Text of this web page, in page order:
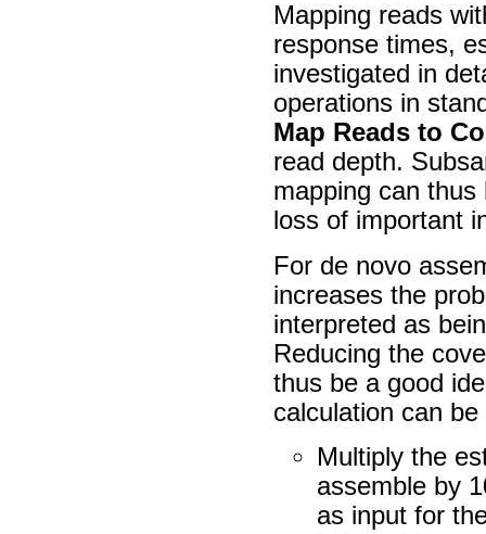
Mapping reads
response times,
investigated in
operations in
Map Reads to
read depth.
mapping can
loss of important
For de novo
increases the
interpreted as
Reducing the
thus be a good
calculation can
Multiply the
assemble by
as input for